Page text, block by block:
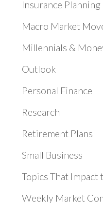
Insurance Planning
Macro Market
Millennials &
Outlook
Personal Finance
Research
Retirement Plans
Small Business
Topics That Impact
Weekly Market